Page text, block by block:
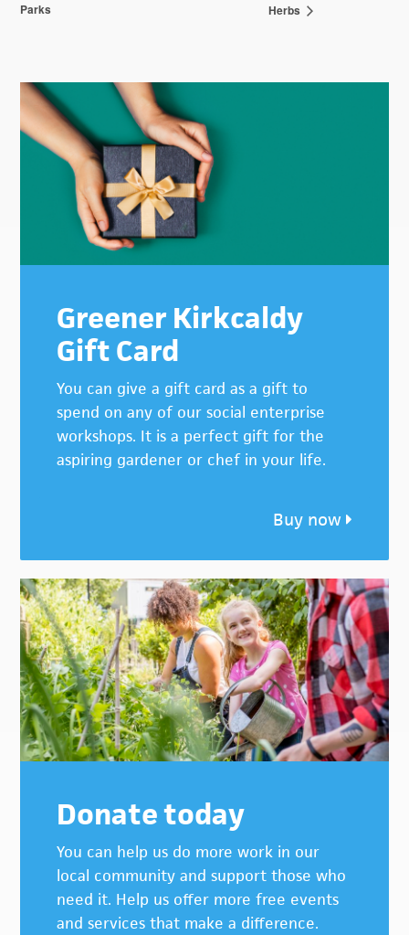
Parks
Herbs
Primary
Sidebar
Greener Kirkcaldy
Gift Card
You can give a gift card as a gift to
spend on any of our social enterprise
workshops. It is a perfect gift for the
aspiring gardener or chef in your life.
Buy now
Donate today
You can help us do more work in our
local community and support those who
need it. Help us offer more free events
and services that make a difference.